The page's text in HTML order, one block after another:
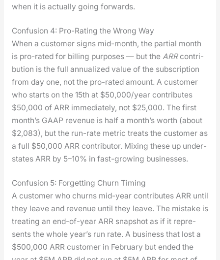
when it is actu­al­ly going for­wards.
Confusion 4: Pro-Rating the Wrong Way
When a cus­tomer signs mid-month, the par­tial month
is pro-rat­ed for billing pur­pos­es — but the ARRcon­tri­
bu­tion is the full annu­al­ized val­ue of the sub­scrip­tion
from day one, not the pro-rat­ed amount. A cus­tomer
who starts on the 15th at $50,000/year con­tributes
$50,000 of ARR imme­di­ate­ly, not $25,000. The first
mon­th’s GAAP rev­enue is half a mon­th’s worth (about
$2,083), but the run-rate met­ric treats the cus­tomer as
a full $50,000 ARR con­trib­u­tor. Mix­ing these up under­
states ARR by 5–10% in fast-grow­ing busi­ness­es.
Confusion 5: Forgetting Churn Timing
A cus­tomer who churns mid-year con­tributes ARR until
they leave and rev­enue until they leave. The mis­take is
treat­ing an end-of-year ARR snap­shot as if it rep­re­
sents the whole year’s run rate. A busi­ness that lost a
$500,000 ARR cus­tomer in Feb­ru­ary but end­ed the